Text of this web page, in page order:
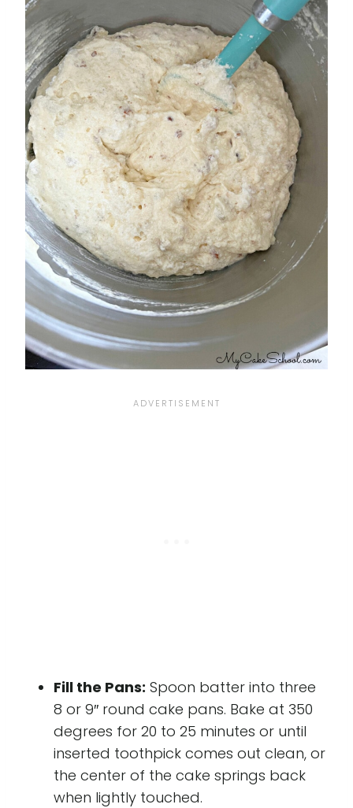
Fill the Pans: Spoon batter into three
8 or 9″ round cake pans. Bake at 350
degrees for 20 to 25 minutes or until
inserted toothpick comes out clean, or
the center of the cake springs back
when lightly touched.